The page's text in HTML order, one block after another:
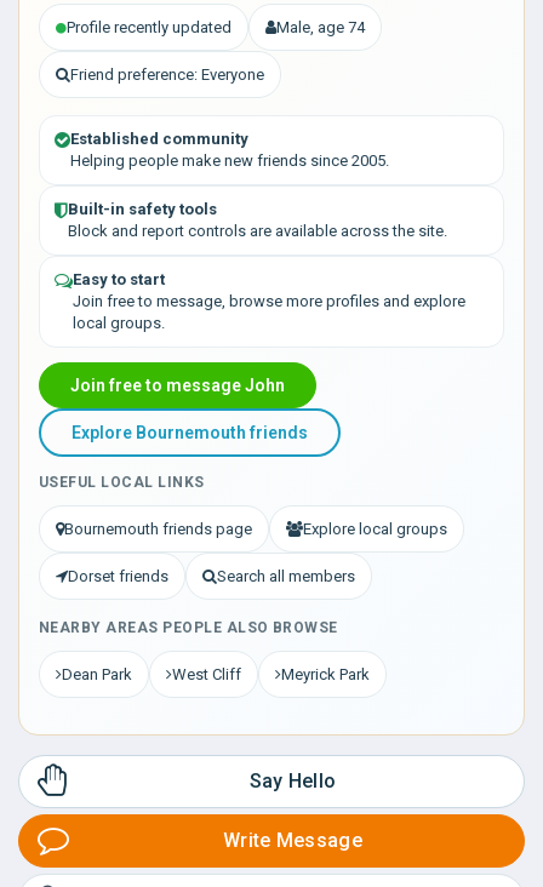
Profile recently updated Male, age 74
Friend preference: Everyone
Established community
Helping people make new friends since 2005.
Built-in safety tools
Block and report controls are available across the site.
Easy to start
Join free to message, browse more profiles and explore
local groups.
Join free to message John
Explore Bournemouth friends
USEFUL LOCAL LINKS
Bournemouth friends page Explore local groups
Dorset friends Search all members
NEARBY AREAS PEOPLE ALSO BROWSE
Dean Park West Cliff Meyrick Park
Say Hello
Write Message